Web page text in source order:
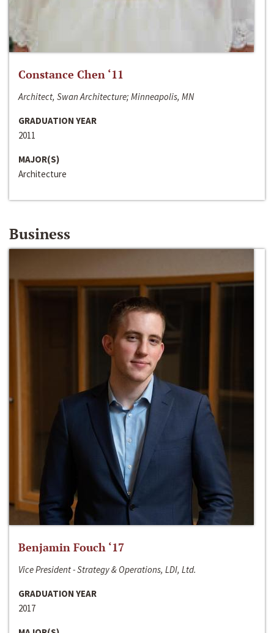
Constance Chen ‘11
Architect, Swan Architecture; Minneapolis, MN
GRADUATION YEAR
2011
MAJOR(S)
Architecture
Business
Benjamin Fouch ‘17
Vice President - Strategy & Operations, LDI, Ltd.
GRADUATION YEAR
2017